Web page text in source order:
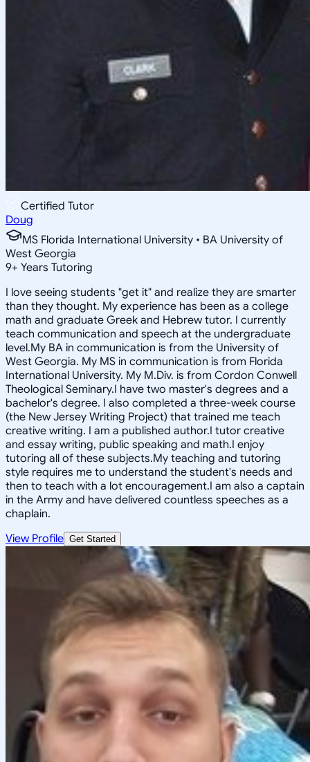
Certified Tutor
Doug
MS Florida International University • BA University of
West Georgia
9+ Years Tutoring
I love seeing students "get it" and realize they are smarter
than they thought. My experience has been as a college
math and graduate Greek and Hebrew tutor. I currently
teach communication and speech at the undergraduate
level.My BA in communication is from the University of
West Georgia. My MS in communication is from Florida
International University. My M.Div. is from Cordon Conwell
Theological Seminary.I have two master's degrees and a
bachelor's degree. I also completed a three-week course
(the New Jersey Writing Project) that trained me teach
creative writing. I am a published author.I tutor creative
and essay writing, public speaking and math.I enjoy
tutoring all of these subjects.My teaching and tutoring
style requires me to understand the student's needs and
then to teach with a lot encouragement.I am also a captain
in the Army and have delivered countless speeches as a
chaplain.
View Profile Get Started